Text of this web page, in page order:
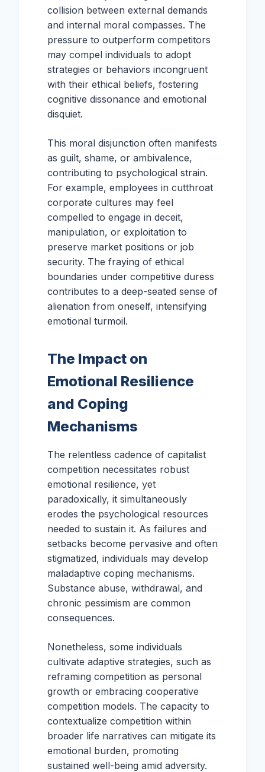
collision between external demands
and internal moral compasses. The
pressure to outperform competitors
may compel individuals to adopt
strategies or behaviors incongruent
with their ethical beliefs, fostering
cognitive dissonance and emotional
disquiet.
This moral disjunction often manifests
as guilt, shame, or ambivalence,
contributing to psychological strain.
For example, employees in cutthroat
corporate cultures may feel
compelled to engage in deceit,
manipulation, or exploitation to
preserve market positions or job
security. The fraying of ethical
boundaries under competitive duress
contributes to a deep-seated sense of
alienation from oneself, intensifying
emotional turmoil.
The Impact on
Emotional Resilience
and Coping
Mechanisms
The relentless cadence of capitalist
competition necessitates robust
emotional resilience, yet
paradoxically, it simultaneously
erodes the psychological resources
needed to sustain it. As failures and
setbacks become pervasive and often
stigmatized, individuals may develop
maladaptive coping mechanisms.
Substance abuse, withdrawal, and
chronic pessimism are common
consequences.
Nonetheless, some individuals
cultivate adaptive strategies, such as
reframing competition as personal
growth or embracing cooperative
competition models. The capacity to
contextualize competition within
broader life narratives can mitigate its
emotional burden, promoting
sustained well-being amid adversity.